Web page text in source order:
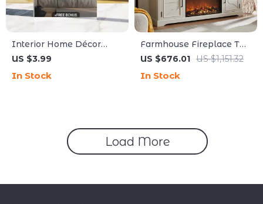
Interior Home Décor
Ideas | Digital Download
Cottage, Boho Chic,
US $3.99
In Stock
Farmhouse Fireplace TV
Stand for Up to 80 Inch
Fireplace
US $676.01 US $1,151.32
In Stock
Load More